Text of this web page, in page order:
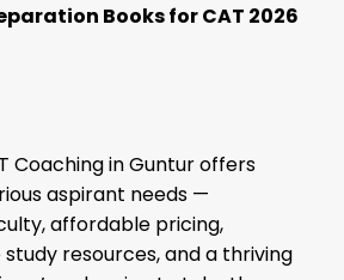
Books for CAT 2026
Coaching in Guntur offers
aspirant needs —
affordable pricing,
resources, and a thriving